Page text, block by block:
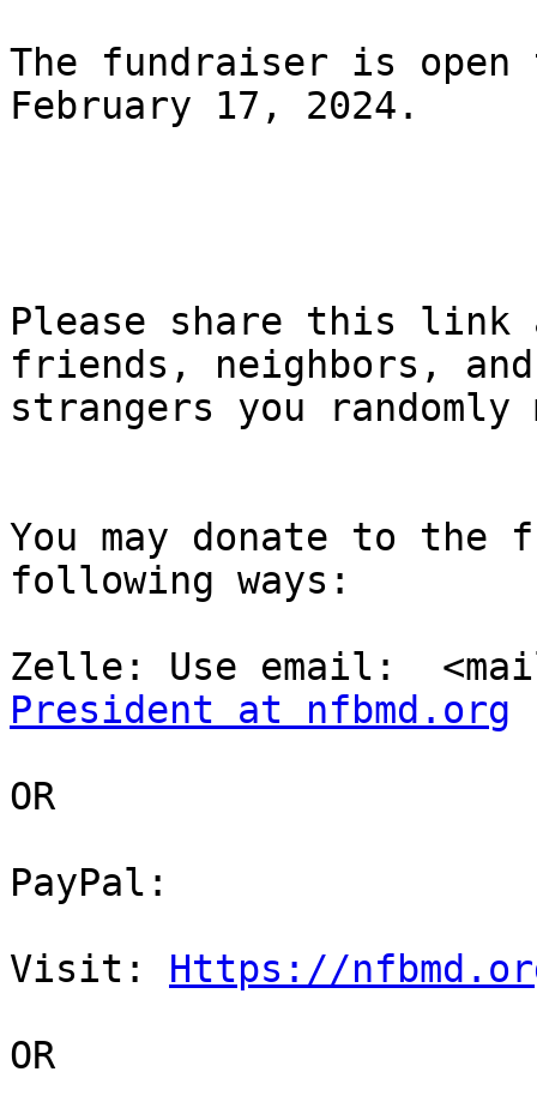
The fundraiser is open
February 17, 2024.
Please share this link
friends, neighbors, and
strangers you randomly
You may donate to
following ways:
Zelle: Use email:
President at nfbmd.org
OR
PayPal:
Visit: Https://
OR